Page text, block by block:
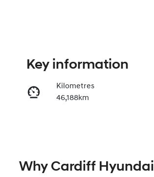
Key information
Kilometres
46,188km
Expires on December 27,
Why Cardiff Hyundai